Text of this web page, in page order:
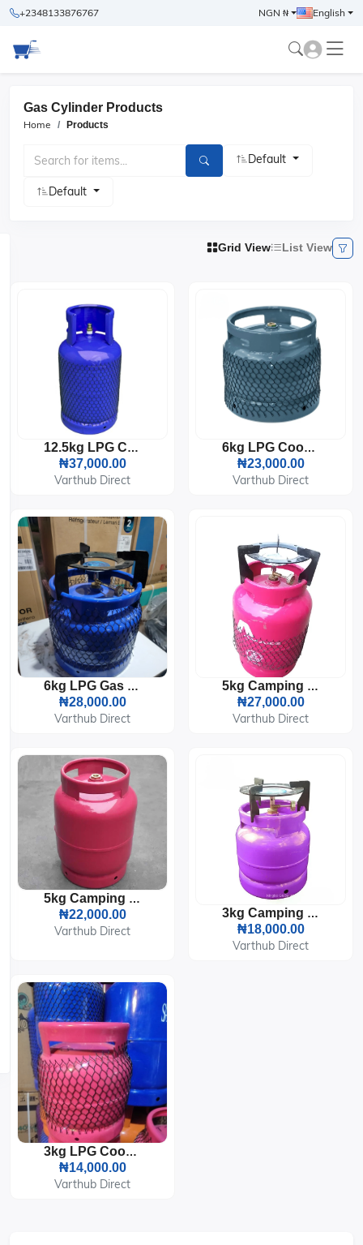
+2348133876767 NGN ₦ English
Gas Cylinder Products
Home Products
Default
Default
Grid View List View
12.5kg LPG Cooking Gas Cylinder
₦37,000.00
Varthub Direct
6kg LPG Cooking Gas Cylinder
₦23,000.00
Varthub Direct
6kg LPG Gas Cylinder With Burner
₦28,000.00
Varthub Direct
5kg Camping LPG Gas Cylinder With Burner And Pot Sitter
₦27,000.00
Varthub Direct
5kg Camping LPG Gas Cylinder
₦22,000.00
Varthub Direct
3kg Camping LPG Gas Cylinder With Burner And Pot Sitter
₦18,000.00
Varthub Direct
3kg LPG Cooking Gas Cylinder
₦14,000.00
Varthub Direct